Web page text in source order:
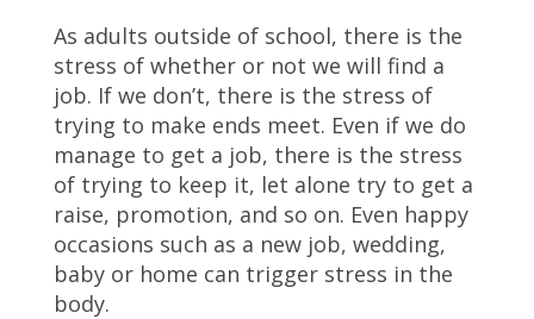
As adults outside of school, there is the
stress of whether or not we will find a
job. If we don’t, there is the stress of
trying to make ends meet. Even if we do
manage to get a job, there is the stress
of trying to keep it, let alone try to get a
raise, promotion, and so on. Even happy
occasions such as a new job, wedding,
baby or home can trigger stress in the
body.